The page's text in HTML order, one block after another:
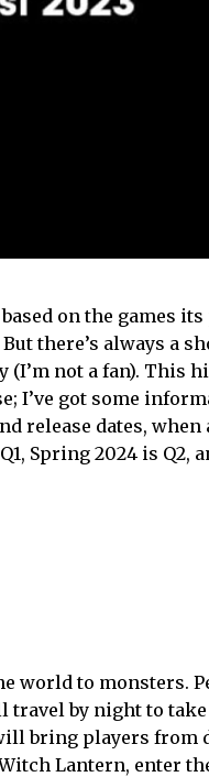
on the games
there’s always a
(I’m not a fan). This
I’ve got some
release dates, when
Spring 2024 is Q2,
world to monsters.
by night to
bring players from
Lantern, enter